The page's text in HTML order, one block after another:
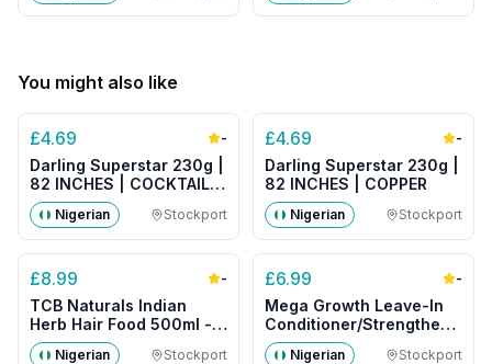
You might also like
£4.69 -
Darling Superstar 230g |
82 INCHES | COCKTAIL
MIX
Nigerian Stockport
£4.69 -
Darling Superstar 230g |
82 INCHES | COPPER
Nigerian Stockport
£8.99 -
TCB Naturals Indian
Herb Hair Food 500ml -
Big Size
Nigerian Stockport
£6.99 -
Mega Growth Leave-In
Conditioner/Strengthener
500g- Big Size
Nigerian Stockport